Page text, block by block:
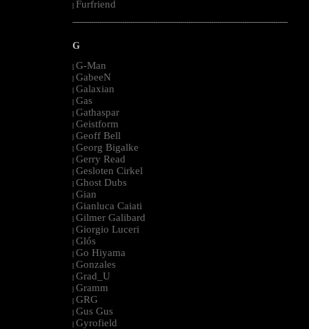
| Furfriend
--------------------------------------------------------------------------------------------------------
G
| G-Man
| GabeeN
| Galaxian
| Gas
| Gathaspar
| Geistform
| Geoff Bell
| Georg Bigalke
| Gerry Read
| Gesloten Cirkel
| Ghost Dubs
| Gian
| Gianluca Caiati
| Gilmer Galibard
| Giorgio Luceri
| Glós
| Go Hiyama
| Gonzales
| Grad_U
| Gramm
| GRG
| Gus Gus
| Gyrofield